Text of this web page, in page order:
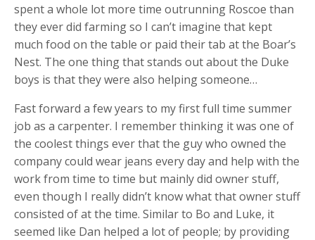
spent a whole lot more time outrunning Roscoe than
they ever did farming so I can’t imagine that kept
much food on the table or paid their tab at the Boar’s
Nest. The one thing that stands out about the Duke
boys is that they were also helping someone…
Fast forward a few years to my first full time summer
job as a carpenter. I remember thinking it was one of
the coolest things ever that the guy who owned the
company could wear jeans every day and help with the
work from time to time but mainly did owner stuff,
even though I really didn’t know what that owner stuff
consisted of at the time. Similar to Bo and Luke, it
seemed like Dan helped a lot of people; by providing